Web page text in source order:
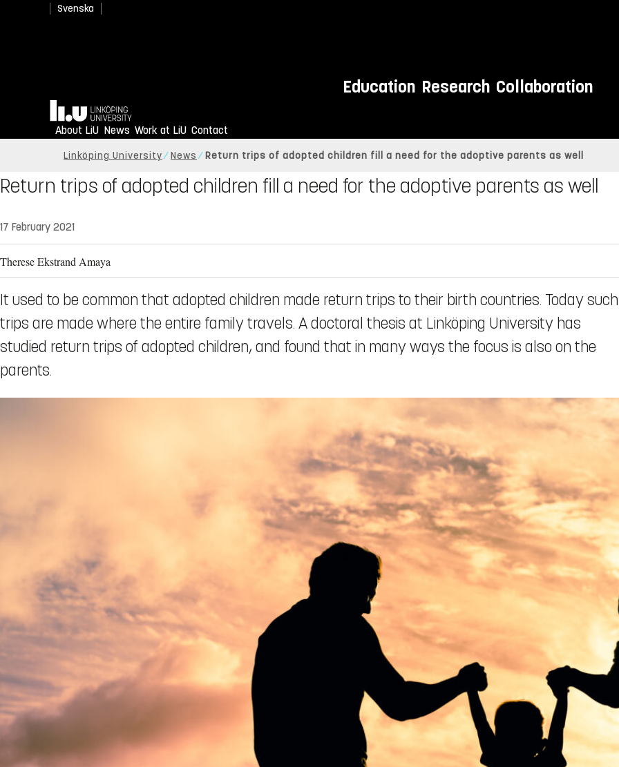
Svenska
Education Research Collaboration
Home
About LiU News Work at LiU Contact
Linköping University News Return trips of adopted children fill a need for the adoptive parents as well
Return trips of adopted children fill a need for the adoptive parents as well
17 February 2021
Therese Ekstrand Amaya
It used to be common that adopted children made return trips to their birth countries. Today such
trips are made where the entire family travels. A doctoral thesis at Linköping University has
studied return trips of adopted children, and found that in many ways the focus is also on the
parents.